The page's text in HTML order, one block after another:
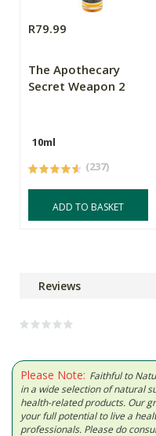
R79.99
The Apothecary
Secret Weapon 2
10ml
(237)
ADD TO BASKET
Reviews
Please Note: Faithful to
in a wide selection of natural
health-related products. Our
your full potential to live a
professionals. Please do